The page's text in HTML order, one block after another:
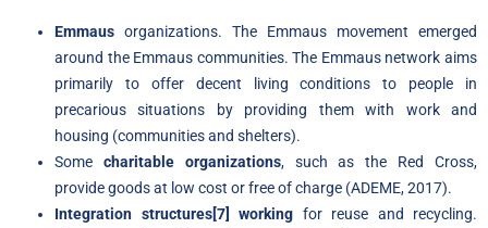
Emmaus organizations. The Emmaus movement emerged
around the Emmaus communities. The Emmaus network aims
primarily to offer decent living conditions to people in
precarious situations by providing them with work and
housing (communities and shelters).
Some charitable organizations, such as the Red Cross,
provide goods at low cost or free of charge (ADEME, 2017).
Integration structures[7] working for reuse and recycling.